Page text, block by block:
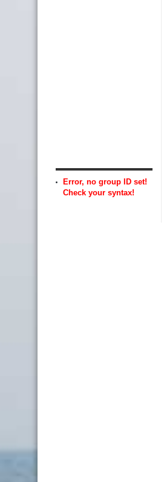
Error, no group ID set!
Check your syntax!